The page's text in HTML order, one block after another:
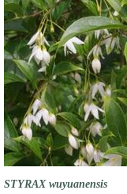
STYRAX wuyuanensis